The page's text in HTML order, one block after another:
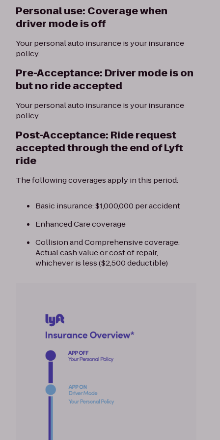
Personal use: Coverage when
driver mode is off
Your personal auto insurance is your insurance
policy.
Pre-Acceptance: Driver mode is on
but no ride accepted
Your personal auto insurance is your insurance
policy.
Post-Acceptance: Ride request
accepted through the end of Lyft
ride
The following coverages apply in this period:
Basic insurance: $1,000,000 per accident
Enhanced Care coverage
Collision and Comprehensive coverage:
Actual cash value or cost of repair,
whichever is less ($2,500 deductible)